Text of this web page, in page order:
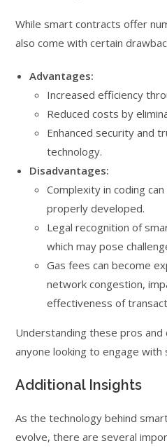
While smart contracts offer
also come with certain
Advantages:
Increased efficiency
Reduced costs by
Enhanced security and
technology.
Disadvantages:
Complexity in coding
properly developed.
Legal recognition of
which may pose
Gas fees can become
network congestion,
effectiveness of
Understanding these pros and
anyone looking to engage with
Additional Insights
As the technology behind
evolve, there are several